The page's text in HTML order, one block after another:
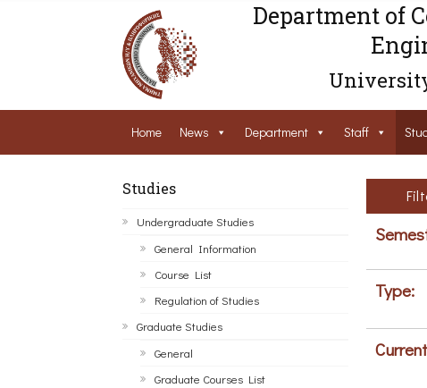
Department of
Home News Department Staff
Studies
Undergraduate Studies
General Information
Course List
Regulation of Studies
Graduate Studies
General
Graduate Courses List
Type: